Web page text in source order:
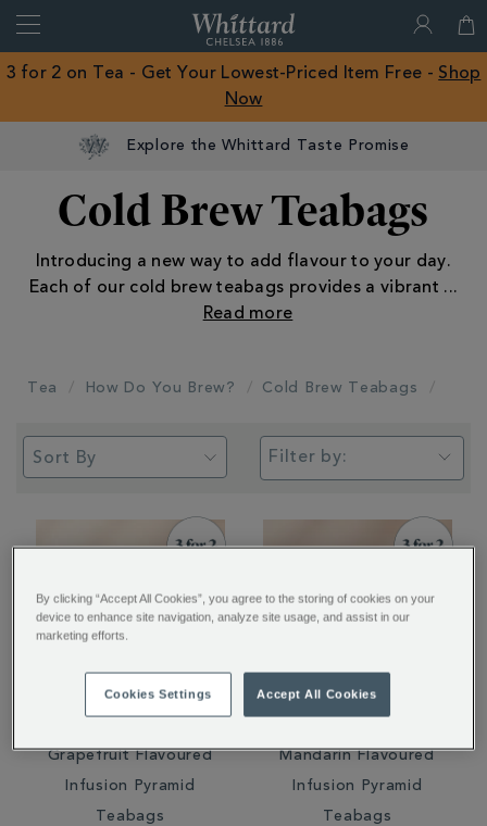
Close
of
Chelsea
3 for 2 on Tea - Get Your Lowest-Priced Item Free - Shop
Now
Explore the Whittard Taste Promise
Cold Brew Teabags
Introducing a new way to add flavour to your day.
Each of our cold brew teabags provides a vibrant ...
Tea How Do You Brew? Cold Brew Teabags
Filter by:
Grapefruit Flavoured
Infusion Pyramid
Teabags
Mandarin Flavoured
Infusion Pyramid
Teabags
By clicking “Accept All Cookies”, you agree to the storing of cookies on your
device to enhance site navigation, analyze site usage, and assist in our
marketing efforts.
Cookies Settings Accept All Cookies